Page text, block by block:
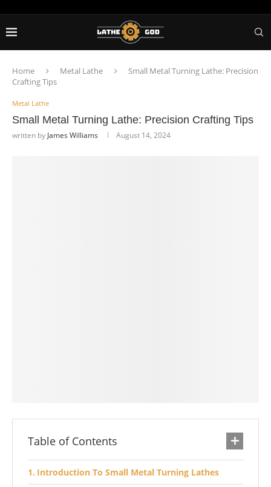
Home Metal Lathe
Small Metal Turning Lathe: Precision
Crafting Tips
Metal Lathe
Small Metal Turning Lathe: Precision Crafting Tips
written by James Williams August 14, 2024
Table of Contents
Introduction To Small Metal Turning Lathes